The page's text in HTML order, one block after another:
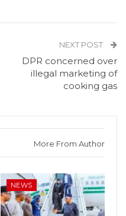
NEXT POST
DPR concerned over
illegal marketing of
cooking gas
More From Author
NEWS